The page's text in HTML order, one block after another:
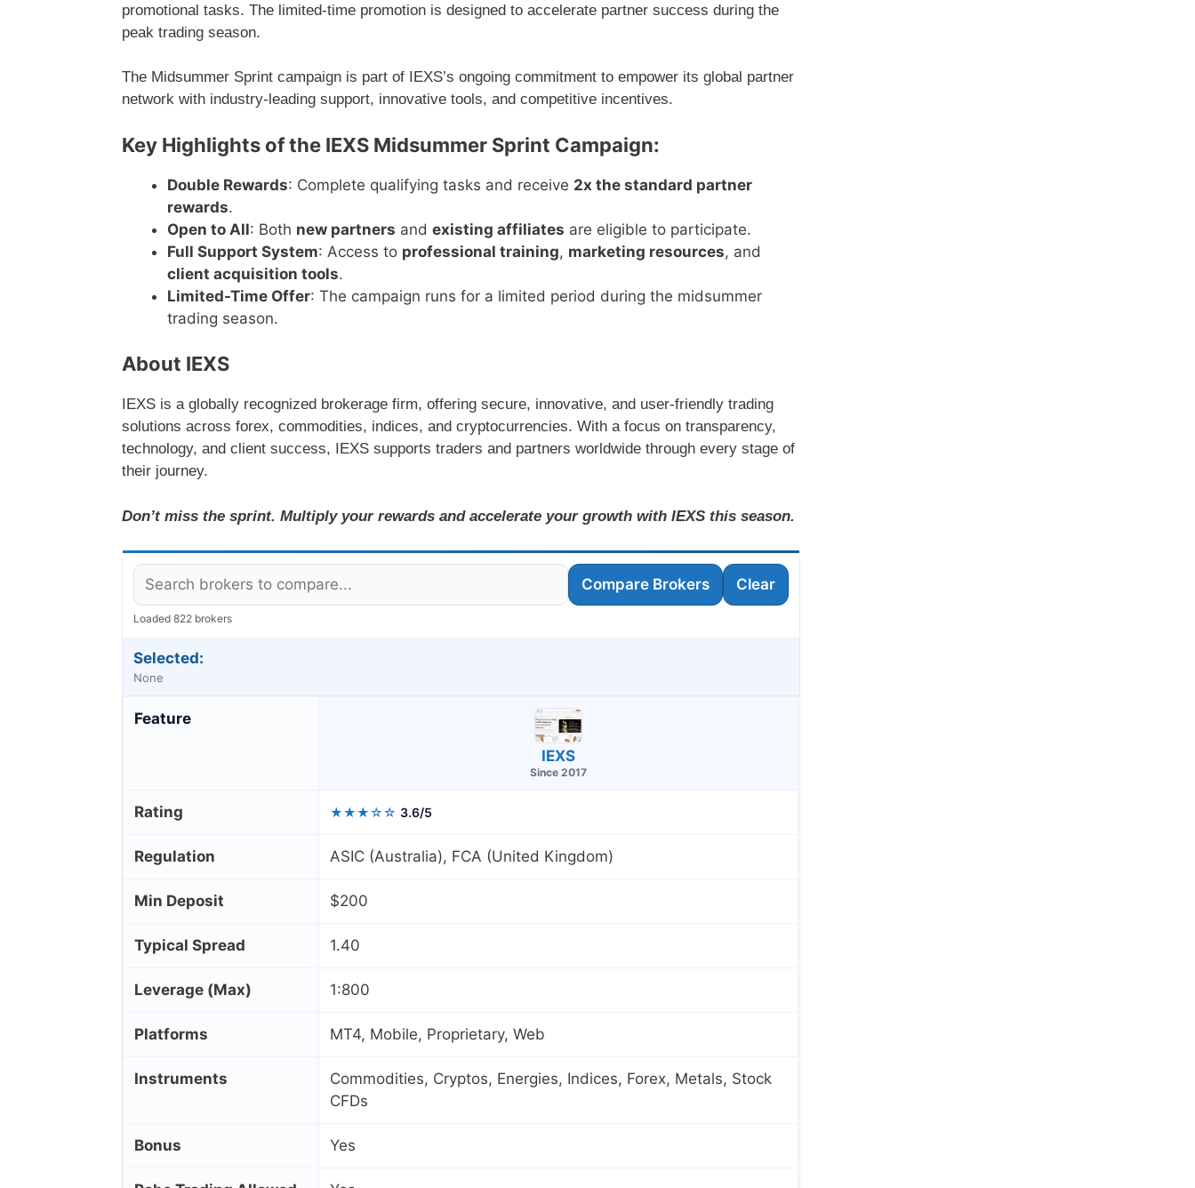
promotional tasks. The limited-time promotion is designed to accelerate partner success during the
peak trading season.
The Midsummer Sprint campaign is part of IEXS’s ongoing commitment to empower its global partner
network with industry-leading support, innovative tools, and competitive incentives.
Key Highlights of the IEXS Midsummer Sprint Campaign:
Double Rewards: Complete qualifying tasks and receive 2x the standard partner
rewards.
Open to All: Both new partners and existing affiliates are eligible to participate.
Full Support System: Access to professional training, marketing resources, and
client acquisition tools.
Limited-Time Offer: The campaign runs for a limited period during the midsummer
trading season.
About IEXS
IEXS is a globally recognized brokerage firm, offering secure, innovative, and user-friendly trading
solutions across forex, commodities, indices, and cryptocurrencies. With a focus on transparency,
technology, and client success, IEXS supports traders and partners worldwide through every stage of
their journey.
Don’t miss the sprint. Multiply your rewards and accelerate your growth with IEXS this season.
Compare Brokers Clear
Loaded 822 brokers
Selected:
None
Feature
IEXS
Since 2017
Rating ★★★☆☆ 3.6/5
Regulation ASIC (Australia), FCA (United Kingdom)
Min Deposit $200
Typical Spread 1.40
Leverage (Max) 1:800
Platforms MT4, Mobile, Proprietary, Web
Instruments
Commodities, Cryptos, Energies, Indices, Forex, Metals, Stock
CFDs
Bonus Yes